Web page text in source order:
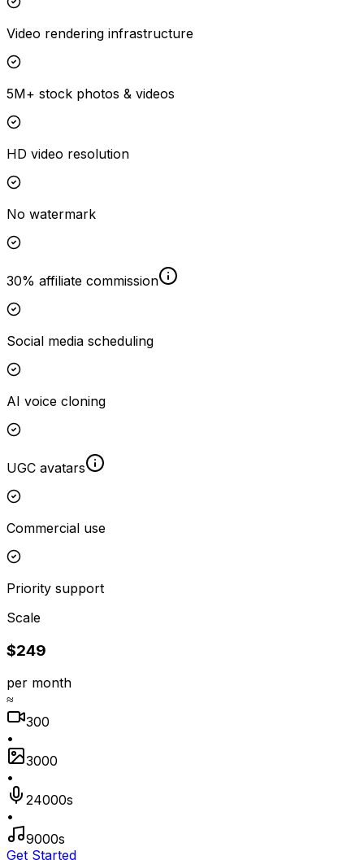
Video rendering infrastructure
5M+ stock photos & videos
HD video resolution
No watermark
30% affiliate commission
Social media scheduling
AI voice cloning
UGC avatars
Commercial use
Priority support
Scale
$249
per month
≈
300
•
3000
•
24000s
•
9000s
Get Started